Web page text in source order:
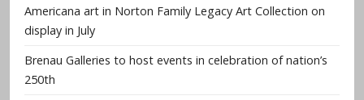
Americana art in Norton Family Legacy Art Collection on
display in July
Brenau Galleries to host events in celebration of nation’s
250th